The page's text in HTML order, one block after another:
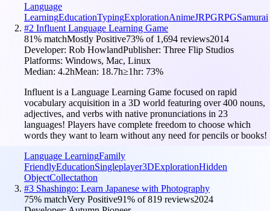
Language
LearningEducationTypingExplorationAnimeJRPGRPGSamurai
#2 Influent Language Learning Game
81% matchMostly Positive73% of 1,694 reviews2014
Developer: Rob HowlandPublisher: Three Flip Studios
Platforms: Windows, Mac, Linux
Median: 4.2hMean: 18.7h≥1hr: 73%
Influent is a Language Learning Game focused on rapid
vocabulary acquisition in a 3D world featuring over 400 nouns,
adjectives, and verbs with native pronunciations in 23
languages! Players have complete freedom to choose which
words they want to learn without any need for pencils or books!
Language LearningFamily
FriendlyEducationSingleplayer3DExplorationHidden
ObjectCollectathon
#3 Shashingo: Learn Japanese with Photography
75% matchVery Positive91% of819 reviews2024